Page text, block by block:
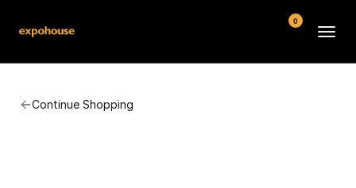
Continue Shopping
0